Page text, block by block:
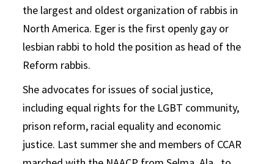
the largest and oldest organization of rabbis in
North America. Eger is the first openly gay or
lesbian rabbi to hold the position as head of the
Reform rabbis.
She advocates for issues of social justice,
including equal rights for the LGBT community,
prison reform, racial equality and economic
justice. Last summer she and members of CCAR